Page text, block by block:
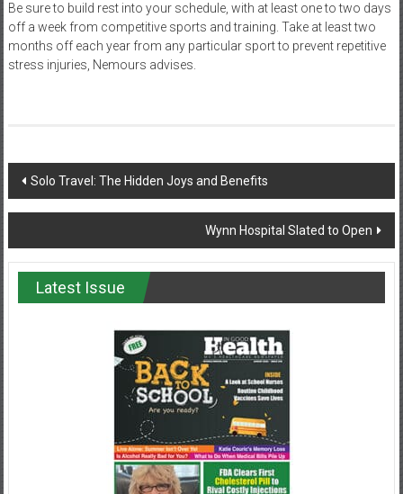
Be sure to build rest into your schedule, with at least one to two days
off a week from competitive sports and training. Take at least two
months off each year from any particular sport to prevent repetitive
stress injuries, Nemours advises.
Post
navigation
Solo Travel: The Hidden Joys and Benefits
Wynn Hospital Slated to Open
Latest Issue